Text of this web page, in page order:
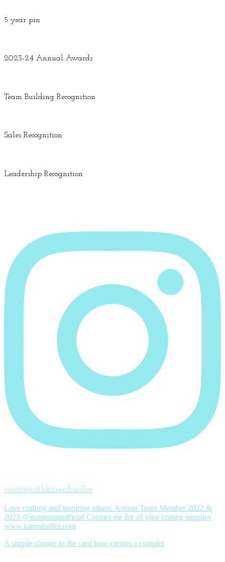
5 year pin
2023-24 Annual Awards
Team Building Recognition
Sales Recognition
Leadership Recognition
createwithkarenhadler
Love crafting and inspiring others. Artisan Team Member 2022 &
2023 @stampinupofficial Contact me for all your crating supplies
www.karenhadler.com
A simple change to the card base creates a complet